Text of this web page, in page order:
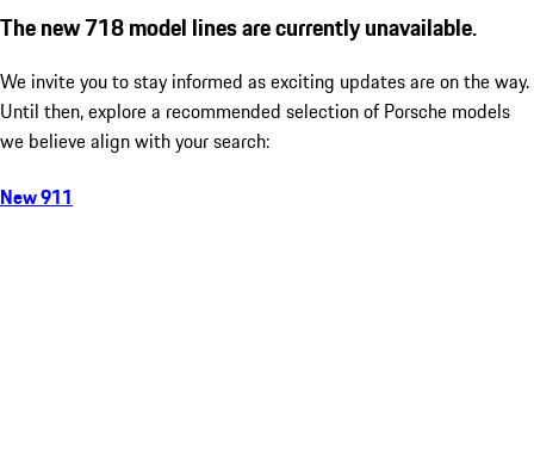
The new 718 model lines are currently unavailable.
We invite you to stay informed as exciting updates are on the way.
Until then, explore a recommended selection of Porsche models
we believe align with your search:
New 911